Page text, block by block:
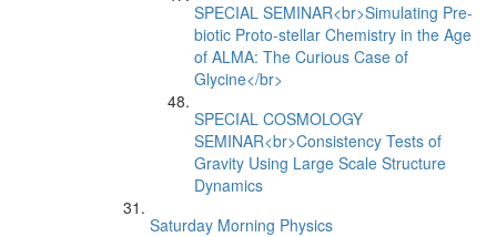
SPECIAL SEMINAR<br>Simulating Pre-
biotic Proto-stellar Chemistry in the Age
of ALMA: The Curious Case of
Glycine</br>
SPECIAL COSMOLOGY
SEMINAR<br>Consistency Tests of
Gravity Using Large Scale Structure
Dynamics
Saturday Morning Physics